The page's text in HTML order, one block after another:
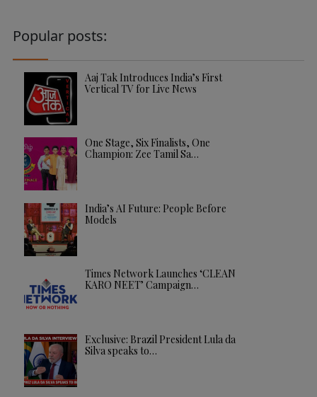
Popular posts:
Aaj Tak Introduces India’s First
Vertical TV for Live News
One Stage, Six Finalists, One
Champion: Zee Tamil Sa…
India’s AI Future: People Before
Models
Times Network Launches ‘CLEAN
KARO NEET’ Campaign…
Exclusive: Brazil President Lula da
Silva speaks to…